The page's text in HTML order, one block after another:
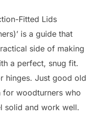
Fitted Lids
is a guide that
side of making
a perfect, snug fit.
hinges. Just good old
woodturners who
solid and work well.